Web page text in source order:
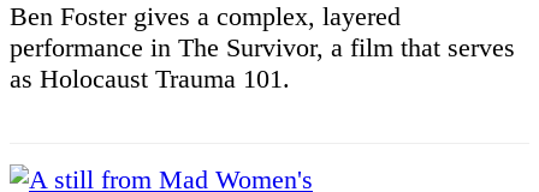
Ben Foster gives a complex, layered
performance in The Survivor, a film that serves
as Holocaust Trauma 101.